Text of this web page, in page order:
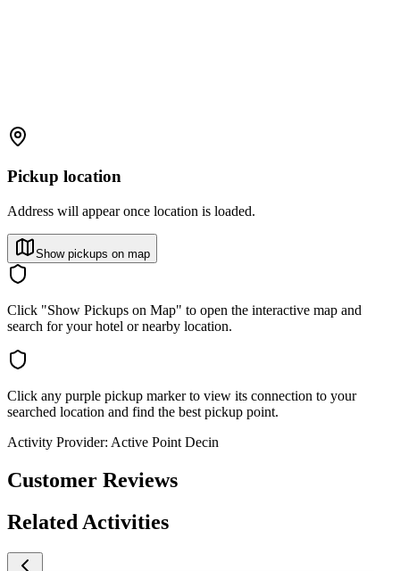
Pickup location
Address will appear once location is loaded.
Show pickups on map
Click "Show Pickups on Map" to open the interactive map and
search for your hotel or nearby location.
Click any purple pickup marker to view its connection to your
searched location and find the best pickup point.
Activity Provider: Active Point Decin
Customer Reviews
Related Activities